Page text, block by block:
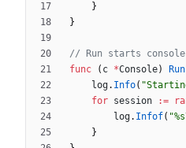
}
}
// Run starts
func
( c *Console) Run
log. Info(
for session :=
log. Infof(
}